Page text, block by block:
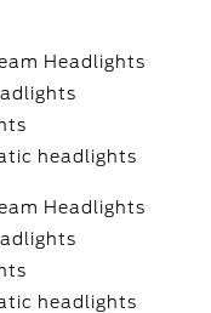
Headlights
headlights
Headlights
headlights